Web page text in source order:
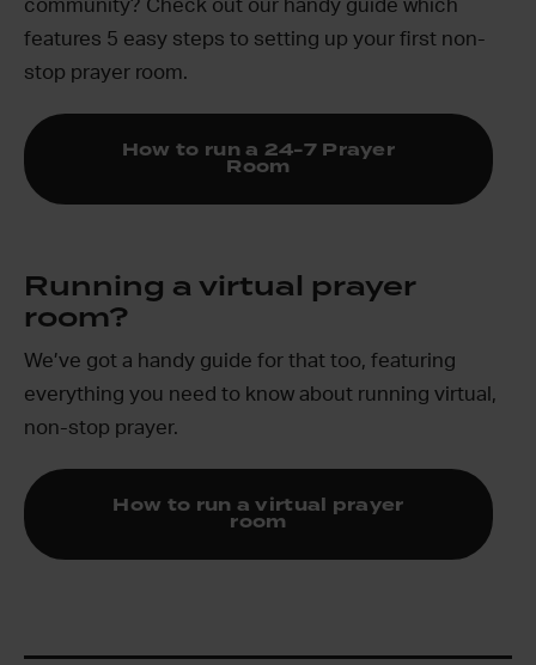
community? Check out our handy guide which
features 5 easy steps to setting up your first non-
stop prayer room.
How to run a 24-7 Prayer
Room
Running a virtual prayer
room?
We’ve got a handy guide for that too, featuring
everything you need to know about running virtual,
non-stop prayer.
How to run a virtual prayer
room